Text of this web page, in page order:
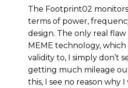
The Footprint02
terms of power,
design. The only real flaw
MEME technology,
validity to, I simply don’t
getting much mileage
this, I see no reason why